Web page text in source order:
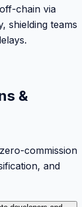
chain via
shielding teams
&
commission
and